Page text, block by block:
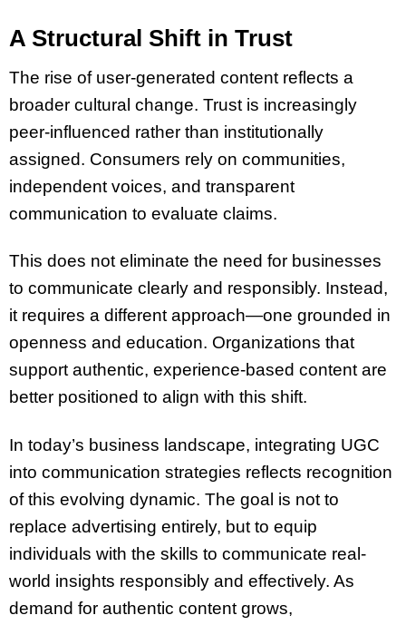
A Structural Shift in Trust
The rise of user-generated content reflects a
broader cultural change. Trust is increasingly
peer-influenced rather than institutionally
assigned. Consumers rely on communities,
independent voices, and transparent
communication to evaluate claims.
This does not eliminate the need for businesses
to communicate clearly and responsibly. Instead,
it requires a different approach—one grounded in
openness and education. Organizations that
support authentic, experience-based content are
better positioned to align with this shift.
In today’s business landscape, integrating UGC
into communication strategies reflects recognition
of this evolving dynamic. The goal is not to
replace advertising entirely, but to equip
individuals with the skills to communicate real-
world insights responsibly and effectively. As
demand for authentic content grows,